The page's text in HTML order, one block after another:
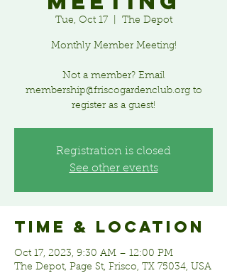
Tue, Oct 17 The Depot
Monthly Member Meeting!
Not a member? Email
membership@friscogardenclub.org to
register as a guest!
Registration is closed
See other events
Time & Location
Oct 17, 2023, 9:30 AM – 12:00 PM
The Depot, Page St, Frisco, TX 75034, USA